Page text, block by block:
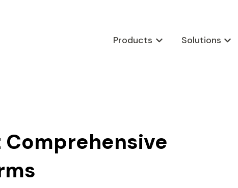
Products Show submenu for
Solutions
Comprehensive